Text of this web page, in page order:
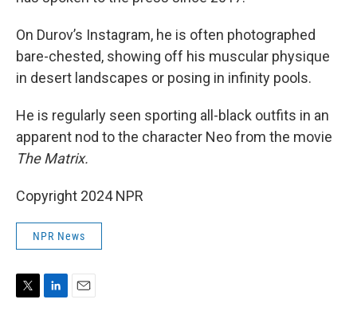
On Durov’s Instagram, he is often photographed
bare-chested, showing off his muscular physique
in desert landscapes or posing in infinity pools.
He is regularly seen sporting all-black outfits in an
apparent nod to the character Neo from the movie
The Matrix.
Copyright 2024 NPR
NPR News